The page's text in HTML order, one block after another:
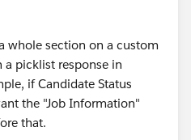
whole section on a custom
a picklist response in
if Candidate Status
the "Job Information"
that.